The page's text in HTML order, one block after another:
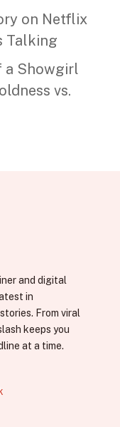
on Netflix
Talking
a Showgirl
vs.
and digital
in
From viral
keeps you
at a time.